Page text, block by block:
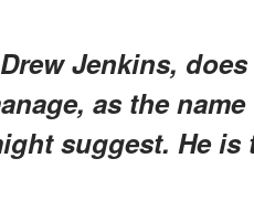
Jenkins,
as the
suggest. He